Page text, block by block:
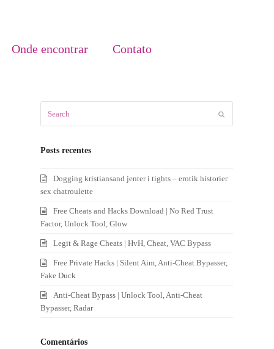
Onde encontrar Contato
Posts recentes
Dogging kristiansand jenter i tights – erotik historier
sex chatroulette
Free Cheats and Hacks Download | No Red Trust
Factor, Unlock Tool, Glow
Legit & Rage Cheats | HvH, Cheat, VAC Bypass
Free Private Hacks | Silent Aim, Anti-Cheat Bypasser,
Fake Duck
Anti-Cheat Bypass | Unlock Tool, Anti-Cheat
Bypasser, Radar
Comentários